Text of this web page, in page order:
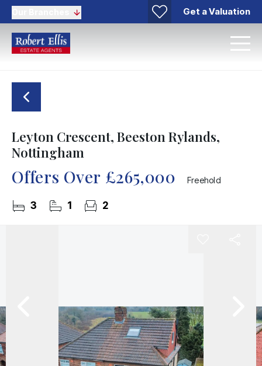
Get a Valuation
Leyton Crescent, Beeston Rylands,
Nottingham
Offers Over £265,000 Freehold
3 1 2